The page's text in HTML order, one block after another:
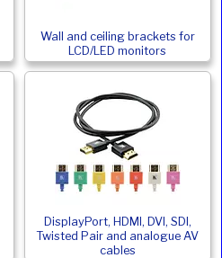
Wall and ceiling brackets for
LCD/LED monitors
DisplayPort, HDMI, DVI, SDI,
Twisted Pair and analogue AV
cables